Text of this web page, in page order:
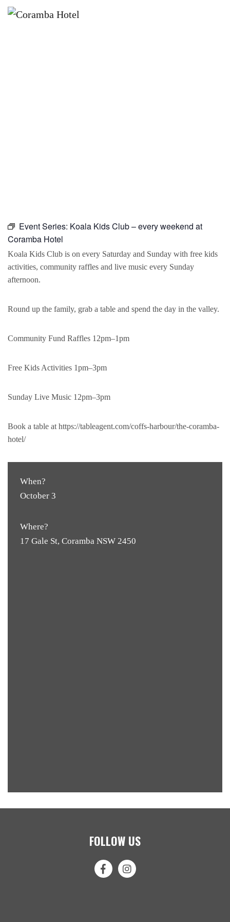
Event Series: Koala Kids Club – every weekend at
Coramba Hotel
Koala Kids Club is on every Saturday and Sunday with free kids
activities, community raffles and live music every Sunday
afternoon.
Round up the family, grab a table and spend the day in the valley.
Community Fund Raffles 12pm–1pm
Free Kids Activities 1pm–3pm
Sunday Live Music 12pm–3pm
Book a table at https://tableagent.com/coffs-harbour/the-coramba-
hotel/
When?
October 3
Where?
17 Gale St, Coramba NSW 2450
FOLLOW US